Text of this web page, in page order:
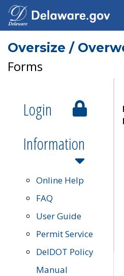
Oversize /
Forms
Login
Information
Online Help
FAQ
User Guide
Permit Service
DelDOT Policy
Manual